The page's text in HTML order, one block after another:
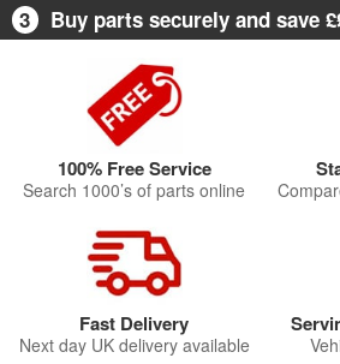
3
Buy parts securely and save
100% Free Service
Search 1000’s of parts online
Fast Delivery
Next day UK delivery available